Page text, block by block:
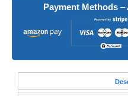
Payment Methods–